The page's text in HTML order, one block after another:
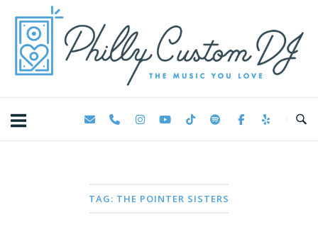
content
TAG: THE POINTER SISTERS